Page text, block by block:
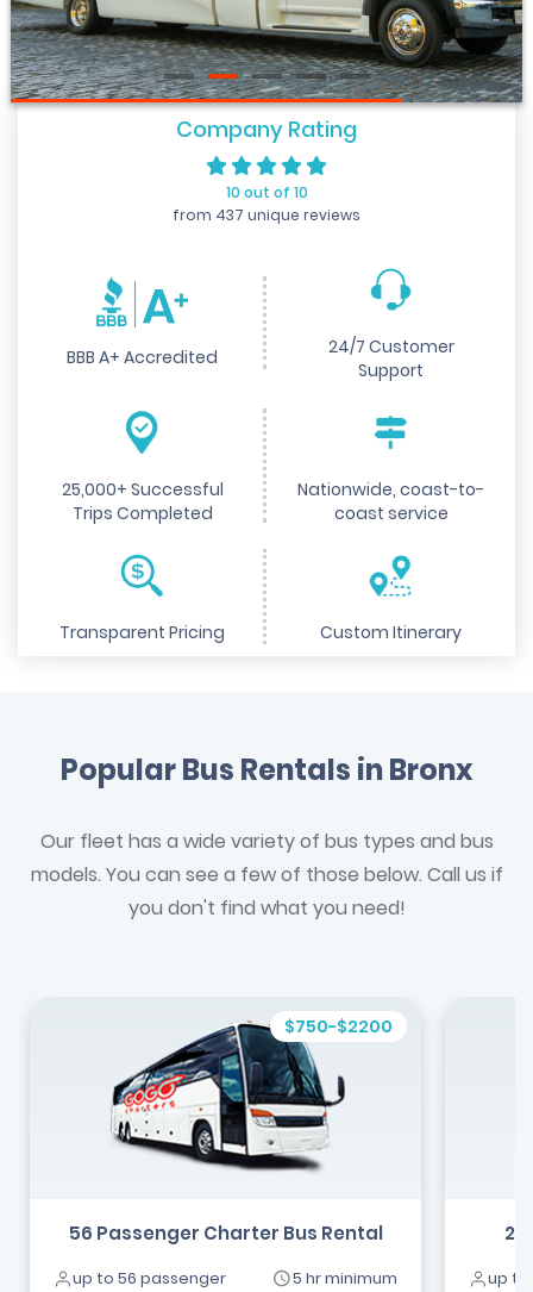
Company Rating
10 out of 10
from 437 unique reviews
BBB A+ Accredited
24/7 Customer
Support
25,000+ Successful
Trips Completed
Nationwide, coast-to-
coast service
Transparent Pricing Custom Itinerary
Popular Bus Rentals in Bronx
Our fleet has a wide variety of bus types and bus
models. You can see a few of those below. Call us if
you don't find what you need!
$750-$2200
56 Passenger Charter Bus Rental
up to 56 passenger 5 hr minimum up to